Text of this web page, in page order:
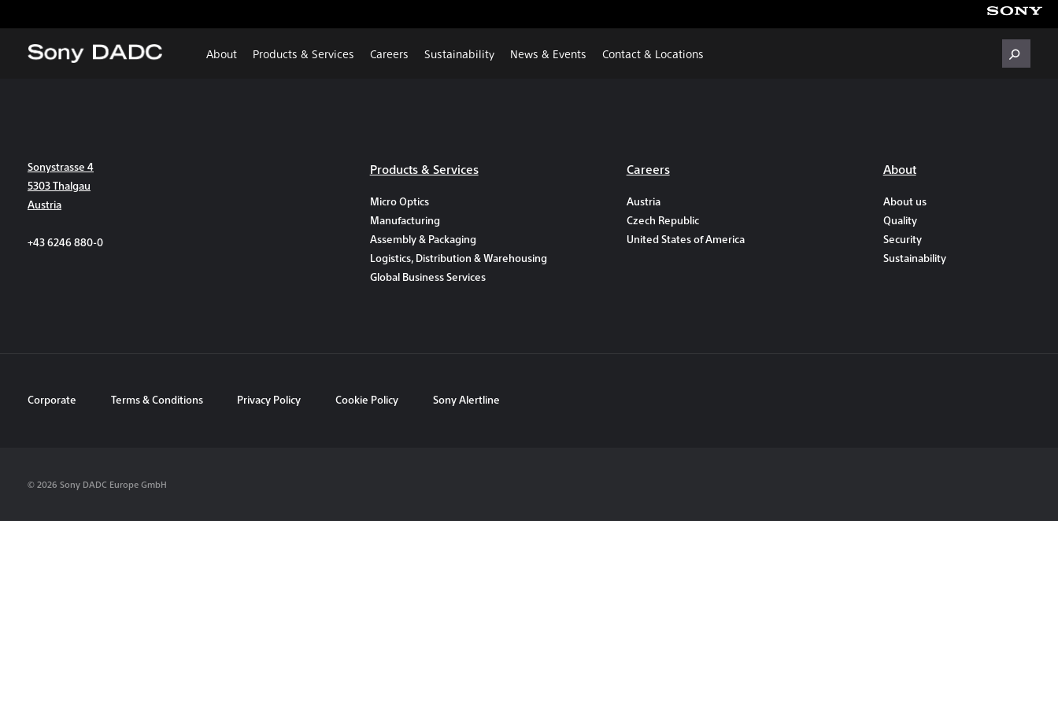
About Products & Services Careers Sustainability News & Events Contact & Locations
Sonystrasse 4
5303 Thalgau
Austria
+43 6246 880-0
Products & Services
Micro Optics
Manufacturing
Assembly & Packaging
Logistics, Distribution & Warehousing
Global Business Services
Careers
Austria
Czech Republic
United States of America
About
About us
Quality
Security
Sustainability
Corporate Terms & Conditions Privacy Policy Cookie Policy Sony Alertline
© 2026 Sony DADC Europe GmbH